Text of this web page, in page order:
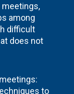
among
difficult
does not
to